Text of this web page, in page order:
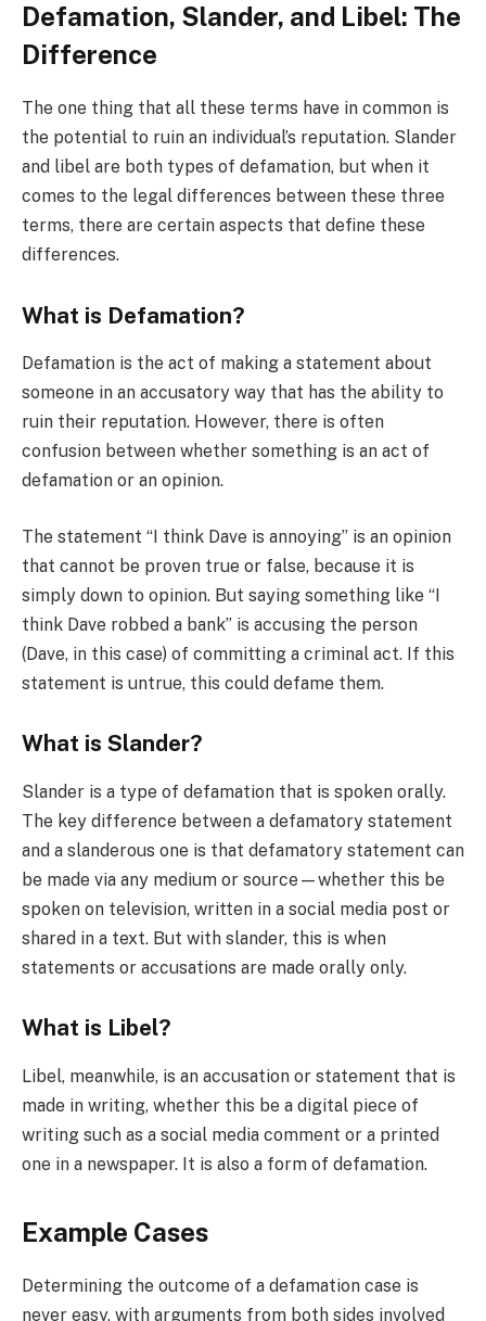
Defamation, Slander, and Libel: The
Difference
The one thing that all these terms have in common is
the potential to ruin an individual’s reputation. Slander
and libel are both types of defamation, but when it
comes to the legal differences between these three
terms, there are certain aspects that define these
differences.
What is Defamation?
Defamation is the act of making a statement about
someone in an accusatory way that has the ability to
ruin their reputation. However, there is often
confusion between whether something is an act of
defamation or an opinion.
The statement “I think Dave is annoying” is an opinion
that cannot be proven true or false, because it is
simply down to opinion. But saying something like “I
think Dave robbed a bank” is accusing the person
(Dave, in this case) of committing a criminal act. If this
statement is untrue, this could defame them.
What is Slander?
Slander is a type of defamation that is spoken orally.
The key difference between a defamatory statement
and a slanderous one is that defamatory statement can
be made via any medium or source—whether this be
spoken on television, written in a social media post or
shared in a text. But with slander, this is when
statements or accusations are made orally only.
What is Libel?
Libel, meanwhile, is an accusation or statement that is
made in writing, whether this be a digital piece of
writing such as a social media comment or a printed
one in a newspaper. It is also a form of defamation.
Example Cases
Determining the outcome of a defamation case is
never easy, with arguments from both sides involved